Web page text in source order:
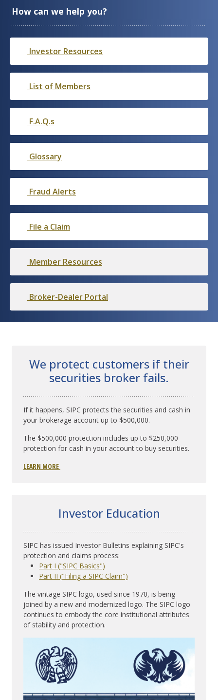
How can we help you?
Investor Resources
List of Members
F.A.Q.s
Glossary
Fraud Alerts
File a Claim
Member Resources
Broker-Dealer Portal
We protect customers if their
securities broker fails.
If it happens, SIPC protects the securities and cash in
your brokerage account up to $500,000.
The $500,000 protection includes up to $250,000
protection for cash in your account to buy securities.
LEARN MORE
Investor Education
SIPC has issued Investor Bulletins explaining SIPC's
protection and claims process:
Part I ("SIPC Basics")
Part II ("Filing a SIPC Claim")
The vintage SIPC logo, used since 1970, is being
joined by a new and modernized logo. The SIPC logo
continues to embody the core institutional attributes
of stability and protection.